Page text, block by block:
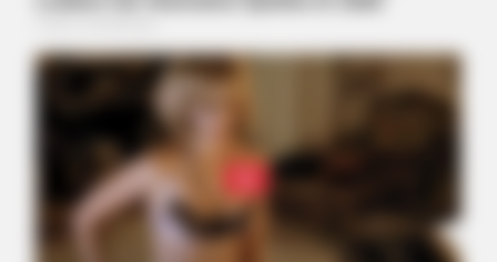
“Classic Dirty Dancing Mystery Unveiled—What Few Ever
Knew"